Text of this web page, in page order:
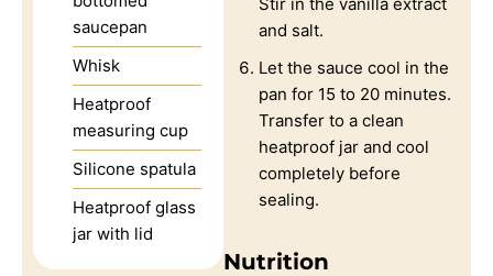
saucepan
Whisk
Heatproof
measuring cup
Silicone spatula
Heatproof glass
jar with lid
and salt.
Let the sauce cool in the
pan for 15 to 20 minutes.
Transfer to a clean
heatproof jar and cool
completely before
sealing.
Nutrition